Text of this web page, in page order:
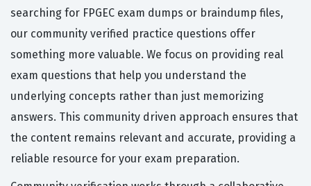
searching for FPGEC exam dumps or braindump files,
our community verified practice questions offer
something more valuable. We focus on providing real
exam questions that help you understand the
underlying concepts rather than just memorizing
answers. This community driven approach ensures that
the content remains relevant and accurate, providing a
reliable resource for your exam preparation.